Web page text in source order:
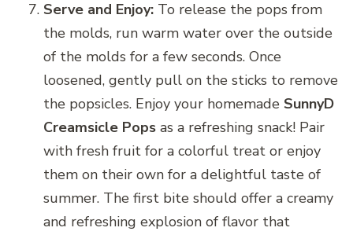
Serve and Enjoy: To release the pops from
the molds, run warm water over the outside
of the molds for a few seconds. Once
loosened, gently pull on the sticks to remove
the popsicles. Enjoy your homemade SunnyD
Creamsicle Pops as a refreshing snack! Pair
with fresh fruit for a colorful treat or enjoy
them on their own for a delightful taste of
summer. The first bite should offer a creamy
and refreshing explosion of flavor that